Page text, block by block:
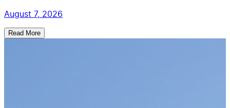
August 7, 2026
Read More